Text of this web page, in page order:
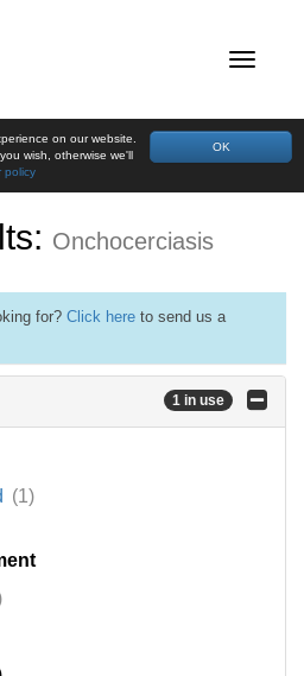
OK
on our website.
wish, otherwise we'll
policy
Onchocerciasis
for? Click here to send us a
1 in use
(1)